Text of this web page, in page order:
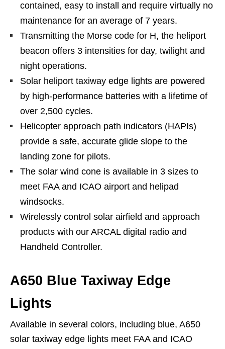
contained, easy to install and require virtually no
maintenance for an average of 7 years.
Transmitting the Morse code for H, the heliport
beacon offers 3 intensities for day, twilight and
night operations.
Solar heliport taxiway edge lights are powered
by high-performance batteries with a lifetime of
over 2,500 cycles.
Helicopter approach path indicators (HAPIs)
provide a safe, accurate glide slope to the
landing zone for pilots.
The solar wind cone is available in 3 sizes to
meet FAA and ICAO airport and helipad
windsocks.
Wirelessly control solar airfield and approach
products with our ARCAL digital radio and
Handheld Controller.
A650 Blue Taxiway Edge
Lights
Available in several colors, including blue, A650
solar taxiway edge lights meet FAA and ICAO